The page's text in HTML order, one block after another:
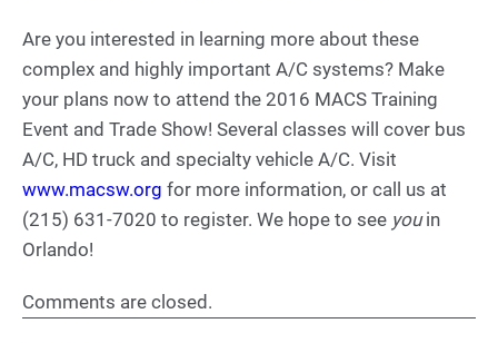
Are you interested in learning more about these
complex and highly important A/C systems? Make
your plans now to attend the 2016 MACS Training
Event and Trade Show! Several classes will cover bus
A/C, HD truck and specialty vehicle A/C. Visit
www.macsw.org for more information, or call us at
(215) 631-7020 to register. We hope to see youin
Orlando!
Comments are closed.